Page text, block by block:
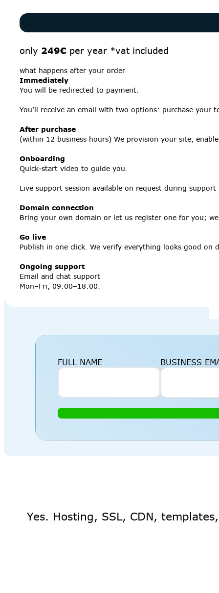
only 249€ per year *vat included
what happens after your order
Immediately
You will be redirected to payment.
You’ll receive an email with two options: purchase
After purchase
(within 12 business hours) We provision your site,
Onboarding
Quick‑start video to guide you.
Live support session available on request during support
Domain connection
Bring your own domain or let us register one for you;
Go live
Publish in one click. We verify everything looks good on
Ongoing support
Email and chat support
Mon–Fri, 09:00–18:00.
FULL NAME BUSINESS
Yes. Hosting, SSL, CDN,